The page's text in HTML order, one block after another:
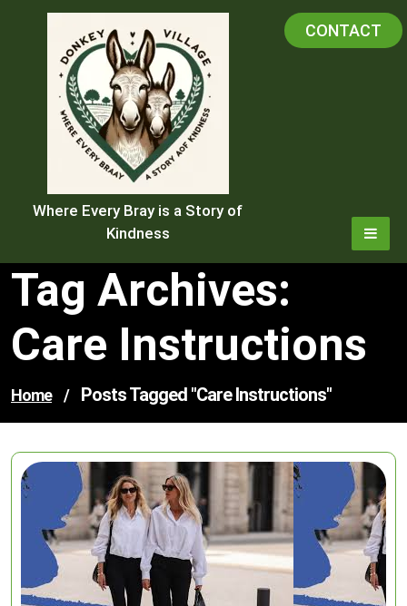
Where Every Bray is a Story of
Kindness
CONTACT
Tag Archives:
Care Instructions
Home / Posts Tagged "care Instructions"